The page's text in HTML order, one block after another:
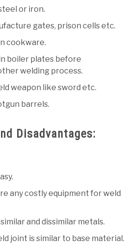
or iron.
gates, prison cells etc.
cookware.
boiler plates before
welding process.
weapon like sword etc.
barrels.
Disadvantages:
any costly equipment for weld
and dissimilar metals.
joint is similar to base material.